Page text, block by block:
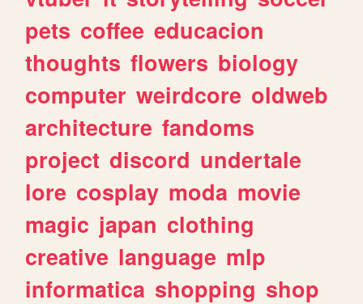
pets coffee educacion
thoughts flowers biology
computer weirdcore oldweb
architecture fandoms
project discord undertale
lore cosplay moda movie
magic japan clothing
creative language mlp
informatica shopping shop